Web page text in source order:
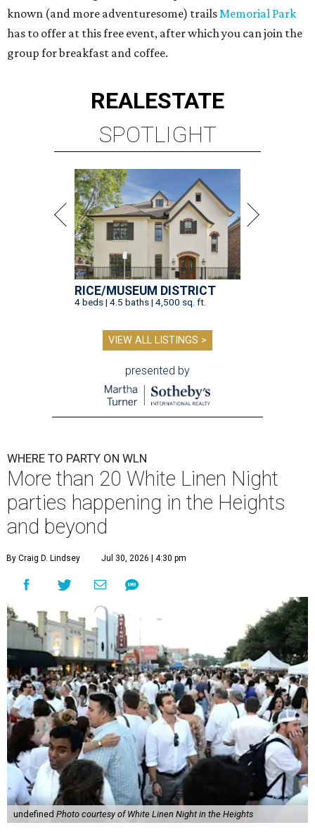
known (and more adventuresome) trailsMemorial Park
has to offer at this free event, after which you can join the
group for breakfast and coffee.
REALESTATE
SPOTLIGHT
RICE/MUSEUM DISTRICT
4 beds | 4.5 baths | 4,500 sq. ft.
VIEW ALL LISTINGS >
presented by
WHERE TO PARTY ON WLN
More than 20 White Linen Night
parties happening in the Heights
and beyond
By Craig D. Lindsey Jul 30, 2026 | 4:30 pm
undefined Photo courtesy of White Linen Night in the Heights